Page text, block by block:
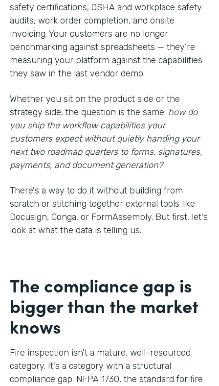
safety certifications, OSHA and workplace safety
audits, work order completion, and onsite
invoicing. Your customers are no longer
benchmarking against spreadsheets — they’re
measuring your platform against the capabilities
they saw in the last vendor demo.
Whether you sit on the product side or the
strategy side, the question is the same: how do
you ship the workflow capabilities your
customers expect without quietly handing your
next two roadmap quarters to forms, signatures,
payments, and document generation?
There's a way to do it without building from
scratch or stitching together external tools like
Docusign, Conga, or FormAssembly. But first, let's
look at what the data is telling us.
The compliance gap is
bigger than the market
knows
Fire inspection isn't a mature, well-resourced
category. It's a category with a structural
compliance gap. NFPA 1730, the standard for fire